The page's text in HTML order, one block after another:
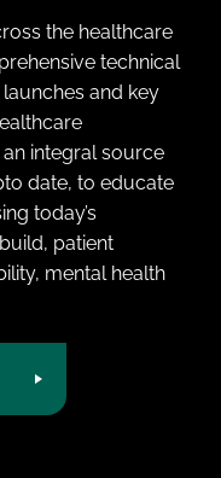
the healthcare
technical
and key
integral source
date, to educate
today’s
patient
mental health